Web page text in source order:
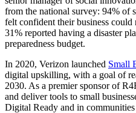
from the national survey: 94% of
felt confident their business
31% reported having a disaster
preparedness budget.
In 2020, Verizon launched Small
digital upskilling, with a goal of
2030. As a premier sponsor of
and deliver tools to small
Digital Ready and in communities